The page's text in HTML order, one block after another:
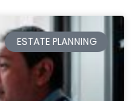
ESTATE PLANNING